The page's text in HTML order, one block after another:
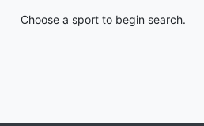
Choose a sport to begin search.